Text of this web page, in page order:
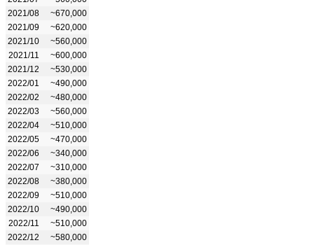
2021/08
~670,000
2021/09
~620,000
2021/10
~560,000
2021/11
~600,000
2021/12
~530,000
2022/01
~490,000
2022/02
~480,000
2022/03
~560,000
2022/04
~510,000
2022/05
~470,000
2022/06
~340,000
2022/07
~310,000
2022/08
~380,000
2022/09
~510,000
2022/10
~490,000
2022/11
~510,000
2022/12
~580,000